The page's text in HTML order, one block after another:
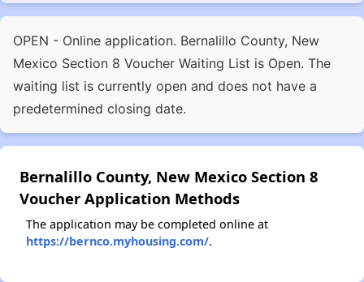
OPEN - Online application. Bernalillo County, New
Mexico Section 8 Voucher Waiting List is Open. The
waiting list is currently open and does not have a
predetermined closing date.
Bernalillo County, New Mexico Section 8
Voucher Application Methods
The application may be completed online at
https://bernco.myhousing.com/.